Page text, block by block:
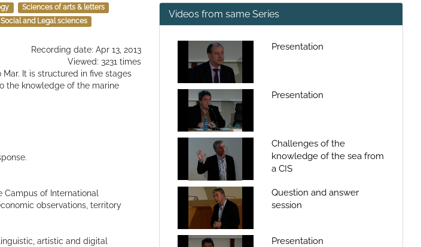
Sciences of arts & letters
Social and Legal sciences
Recording date: Apr 13, 2013
Viewed: 3231 times
It is structured in five stages
the knowledge of the marine
of International
observations, territory
artistic and digital
Videos from same Series
Presentation
Presentation
Challenges of the
knowledge of the sea from
a CIS
Question and answer
session
Presentation